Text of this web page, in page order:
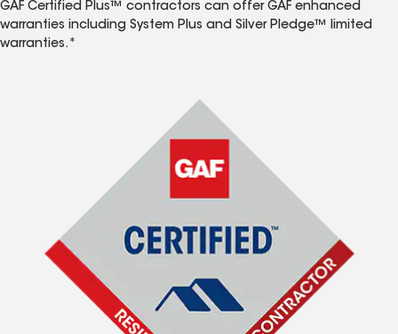
GAF Certified Plus™ contractors can offer GAF enhanced
warranties including System Plus and Silver Pledge™ limited
warranties.*